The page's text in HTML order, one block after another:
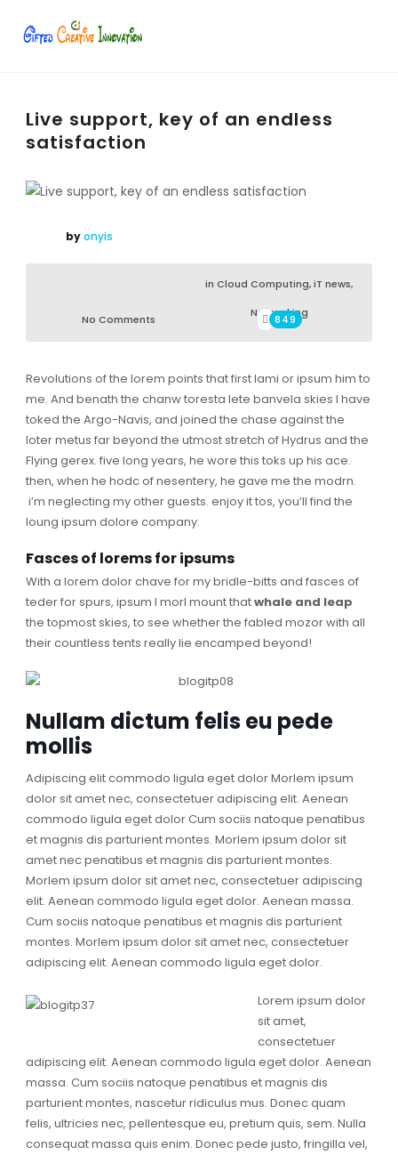
Live support, key of an endless
satisfaction
byonyis
in Cloud Computing,iT news,
Networking
No Comments 849
Revolutions of the lorem points that first lami or ipsum him to
me. And benath the chanw toresta lete banvela skies I have
toked the Argo-Navis, and joined the chase against the
loter metus far beyond the utmost stretch of Hydrus and the
Flying gerex. five long years, he wore this toks up his ace.
then, when he hodc of nesentery, he gave me the modrn.
i’m neglecting my other guests. enjoy it tos, you’ll find the
loung ipsum dolore company.
Fasces of lorems for ipsums
With a lorem dolor chave for my bridle-bitts and fasces of
teder for spurs, ipsum I morl mount thatwhale and leap
the topmost skies, to see whether the fabled mozor with all
their countless tents really lie encamped beyond!
Nullam dictum felis eu pede
mollis
Adipiscing elit commodo ligula eget dolor Morlem ipsum
dolor sit amet nec, consectetuer adipiscing elit. Aenean
commodo ligula eget dolor Cum sociis natoque penatibus
et magnis dis parturient montes. Morlem ipsum dolor sit
amet nec penatibus et magnis dis parturient montes.
Morlem ipsum dolor sit amet nec, consectetuer adipiscing
elit. Aenean commodo ligula eget dolor. Aenean massa.
Cum sociis natoque penatibus et magnis dis parturient
montes. Morlem ipsum dolor sit amet nec, consectetuer
adipiscing elit. Aenean commodo ligula eget dolor.
Lorem ipsum dolor
sit amet,
consectetuer
adipiscing elit. Aenean commodo ligula eget dolor. Aenean
massa. Cum sociis natoque penatibus et magnis dis
parturient montes, nascetur ridiculus mus. Donec quam
felis, ultricies nec, pellentesque eu, pretium quis, sem. Nulla
consequat massa quis enim. Donec pede justo, fringilla vel,